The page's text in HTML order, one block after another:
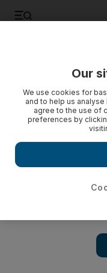
Our
We use cookies for
and to help us
agree to the use of
preferences by